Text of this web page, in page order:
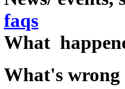
faqs
What
What's wrong